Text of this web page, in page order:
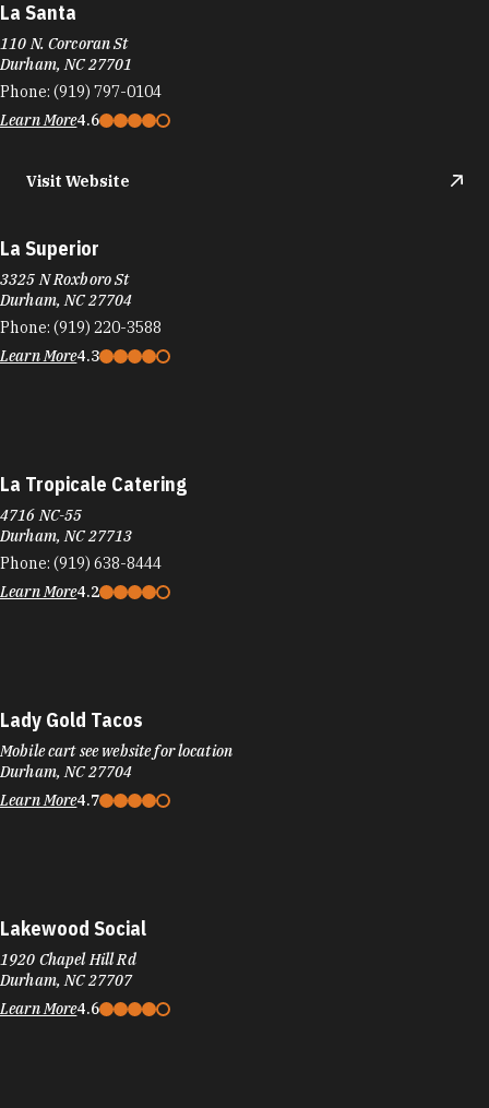
La Santa
110 N. Corcoran St
Durham, NC 27701
Phone: (919) 797-0104
Learn More4.6
Visit Website
La Superior
3325 N Roxboro St
Durham, NC 27704
Phone: (919) 220-3588
Learn More4.3
La Tropicale Catering
4716 NC-55
Durham, NC 27713
Phone: (919) 638-8444
Learn More4.2
Lady Gold Tacos
Mobile cart see website for location
Durham, NC 27704
Learn More4.7
Lakewood Social
1920 Chapel Hill Rd
Durham, NC 27707
Learn More4.6